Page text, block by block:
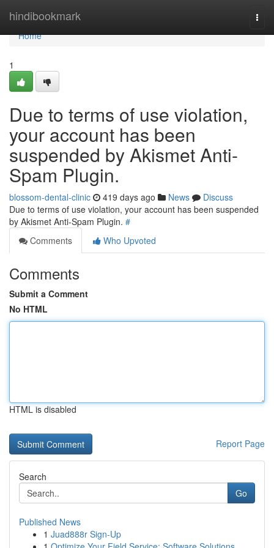
hindibookmark
Home
Home
1
Due to terms of use violation,
your account has been
suspended by Akismet Anti-
Spam Plugin.
blossom-dental-clinic 419 days ago News
Discuss
Due to terms of use violation, your account has been suspended
by Akismet Anti-Spam Plugin. #
Comments
Who Upvoted
Comments
Submit a Comment
No HTML
HTML is disabled
Report Page
Search
Go
Published News
1 Juad888r Sign-Up